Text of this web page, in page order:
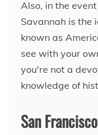
Also, in the
Savannah is the
known as
see with your
you're not a
knowledge of
San